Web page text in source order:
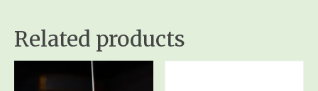
Related products